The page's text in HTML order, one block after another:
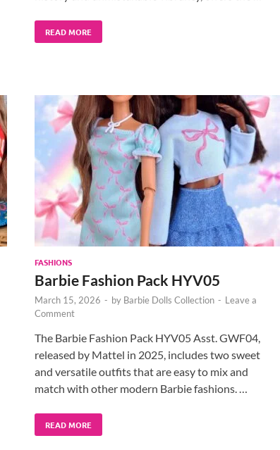
READ MORE
FASHIONS
Barbie Fashion Pack HYV05
March 15, 2026 - by Barbie Dolls Collection - Leave a
Comment
The Barbie Fashion Pack HYV05 Asst. GWF04,
released by Mattel in 2025, includes two sweet
and versatile outfits that are easy to mix and
match with other modern Barbie fashions. …
READ MORE